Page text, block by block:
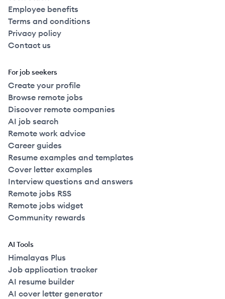
Employee benefits
Terms and conditions
Privacy policy
Contact us
For job seekers
Create your profile
Browse remote jobs
Discover remote companies
AI job search
Remote work advice
Career guides
Resume examples and templates
Cover letter examples
Interview questions and answers
Remote jobs RSS
Remote jobs widget
Community rewards
AI Tools
Himalayas Plus
Job application tracker
AI resume builder
AI cover letter generator